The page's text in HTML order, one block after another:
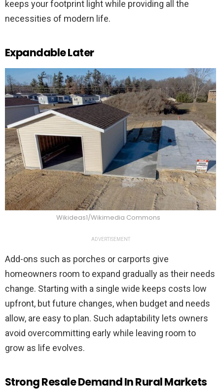
keeps your footprint light while providing all the
necessities of modern life.
Expandable Later
Wikideas1/Wikimedia Commons
ADVERTISEMENT
Add-ons such as porches or carports give
homeowners room to expand gradually as their needs
change. Starting with a single wide keeps costs low
upfront, but future changes, when budget and needs
allow, are easy to plan. Such adaptability lets owners
avoid overcommitting early while leaving room to
grow as life evolves.
Strong Resale Demand In Rural Markets